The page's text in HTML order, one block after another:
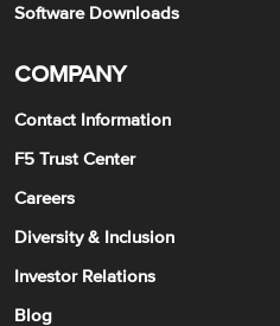
Software Downloads
COMPANY
Contact Information
F5 Trust Center
Careers
Diversity & Inclusion
Investor Relations
Blog